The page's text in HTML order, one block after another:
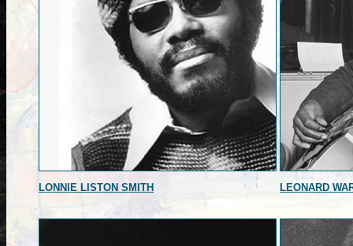
LONNIE LISTON SMITH LEONARD